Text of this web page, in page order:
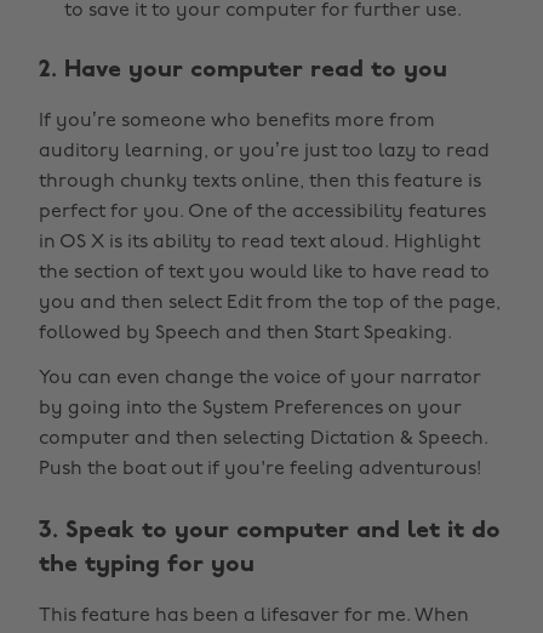
to save it to your computer for further use.
2. Have your computer read to you
If you’re someone who benefits more from
auditory learning, or you’re just too lazy to read
through chunky texts online, then this feature is
perfect for you. One of the accessibility features
in OS X is its ability to read text aloud. Highlight
the section of text you would like to have read to
you and then select Edit from the top of the page,
followed by Speech and then Start Speaking.
You can even change the voice of your narrator
by going into the System Preferences on your
computer and then selecting Dictation & Speech.
Push the boat out if you're feeling adventurous!
3. Speak to your computer and let it do
the typing for you
This feature has been a lifesaver for me. When